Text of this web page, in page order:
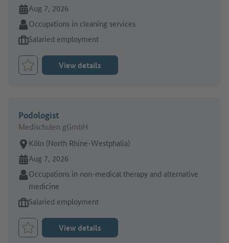
Online since:
Aug 7, 2026
Sector:
Occupations in cleaning services
Type of job offer:
Salaried employment
Bookmark Job
View details
Podologist
Medischulen gGmbH
Place of work:
Köln (North Rhine-Westphalia)
Online since:
Aug 7, 2026
Sector:
Occupations in non-medical therapy and alternative
medicine
Type of job offer:
Salaried employment
Bookmark Job
View details